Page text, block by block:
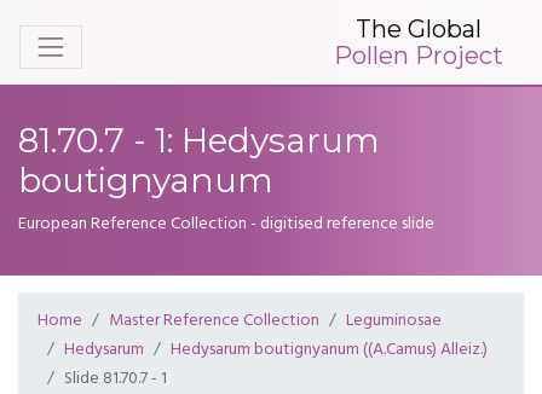
The Global
Pollen Project
81.70.7 - 1: Hedysarum
boutignyanum
European Reference Collection - digitised reference slide
Home Master Reference Collection
Leguminosae
Hedysarum
Hedysarum boutignyanum ((A.Camus) Alleiz.)
Slide 81.70.7 - 1